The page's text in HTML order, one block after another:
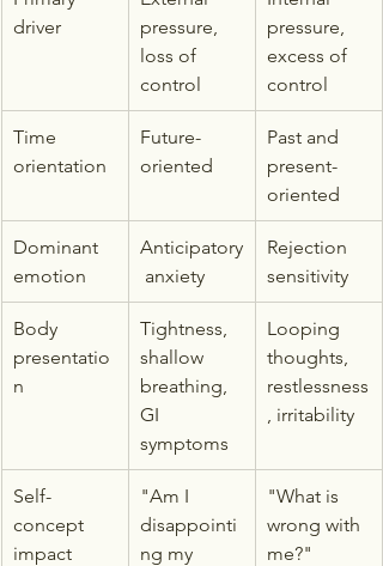
driver
pressure,
loss of
control
pressure,
excess of
control
Time
orientation
Future-
oriented
Past and
present-
oriented
Dominant
emotion
Anticipatory
anxiety
Rejection
sensitivity
Body
presentatio
n
Tightness,
shallow
breathing,
GI
symptoms
Looping
thoughts,
restlessness
, irritability
Self-
concept
impact
"Am I
disappointi
ng my
"What is
wrong with
me?"